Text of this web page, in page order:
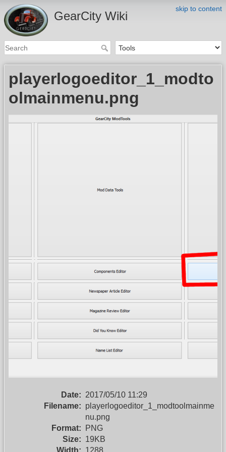
skip to content
GearCity Wiki
playerlogoeditor_1_modto
olmainmenu.png
Date: 2017/05/10 11:29
Filename: playerlogoeditor_1_modtoolmainme
nu.png
Format:
PNG
Size: 19KB
Width: 1288